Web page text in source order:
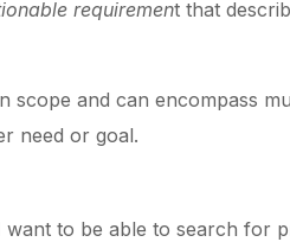
requirement that
scope and can encompass
need or goal.
want to be able to search for